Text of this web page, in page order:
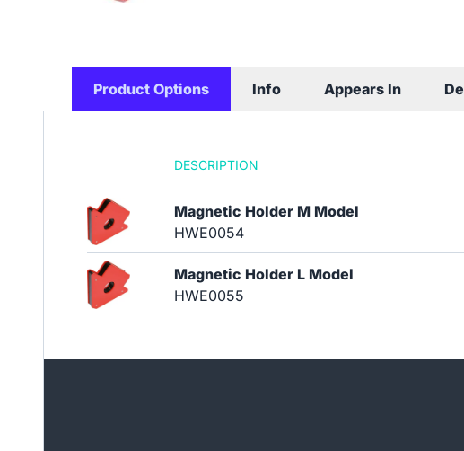
Product Options Info Appears In
DESCRIPTION
Magnetic Holder M Model
HWE0054
Magnetic Holder L Model
HWE0055